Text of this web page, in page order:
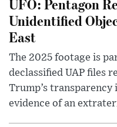
Unidentified
East
The 2025 footage is
declassified UAP files
Trump’s
evidence of an